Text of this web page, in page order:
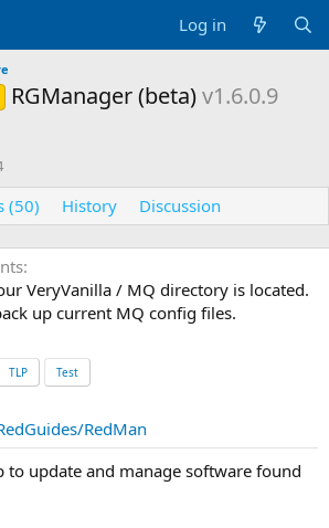
Log in
RGManager (beta)v1.6.0.9
(50) History Discussion
VeryVanilla / MQ directory is located.
up current MQ config files.
TLP Test
RedMan
to update and manage software found